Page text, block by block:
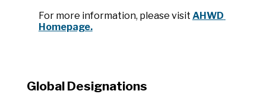
Global Designations
For more information, please visit AHWD
Homepage.